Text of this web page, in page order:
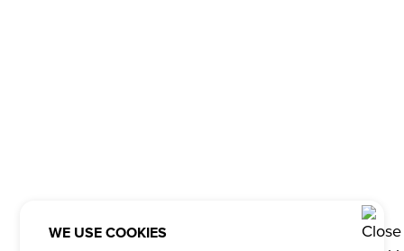
WE USE COOKIES